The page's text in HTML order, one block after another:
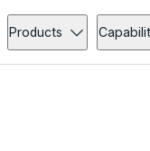
Products